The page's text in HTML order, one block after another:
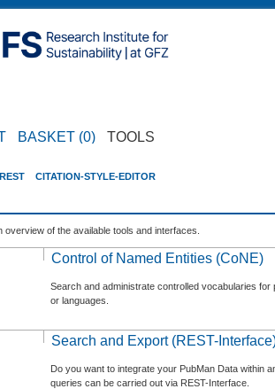
BASKET (0) TOOLS
REST CITATION-STYLE-EDITOR
overview of the available tools and interfaces.
Control of Named Entities (CoNE)
Search and administrate controlled vocabularies
or languages.
Search and Export (REST-
Do you want to integrate your PubMan Data within
queries can be carried out via REST-Interface.